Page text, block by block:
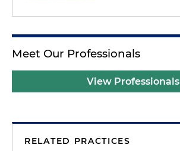
Meet Our Professionals
View Professionals
RELATED PRACTICES